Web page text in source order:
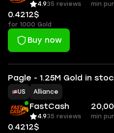
4.935 reviews min
0.4212$
for 1000 Gold
Buy now
Pagle - 1.25M Gold in
US Alliance
FastCash
4.935 reviews min
0.4212$